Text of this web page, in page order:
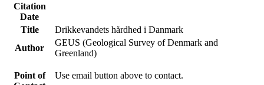
Citation
Date
Title
Drikkevandets hårdhed i Danmark
Author
GEUS (Geological Survey of Denmark and
Greenland)
Point of
Use email button above to contact.